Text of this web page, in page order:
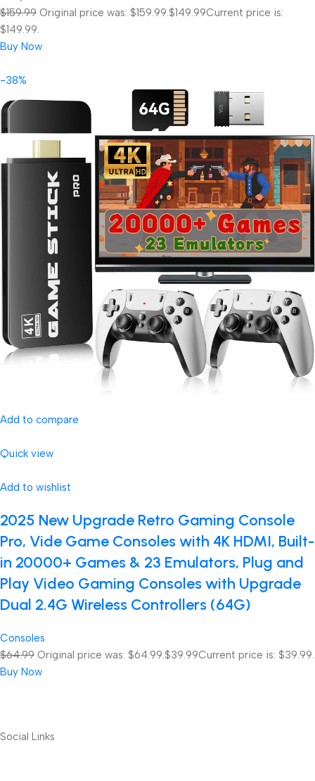
$159.99 Original price was: $159.99.$149.99Current price is:
$149.99.
Buy Now
-38%
Add to compare
Quick view
Add to wishlist
2025 New Upgrade Retro Gaming Console
Pro, Vide Game Consoles with 4K HDMI, Built-
in 20000+ Games & 23 Emulators, Plug and
Play Video Gaming Consoles with Upgrade
Dual 2.4G Wireless Controllers (64G)
Consoles
$64.99 Original price was: $64.99. $39.99Current price is: $39.99.
Buy Now
Social Links